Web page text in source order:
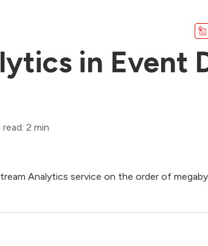
in Event
2 min
Analytics service on the order of